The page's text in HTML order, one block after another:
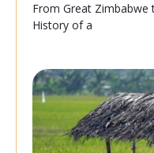
From Great Zimbabwe
History of a